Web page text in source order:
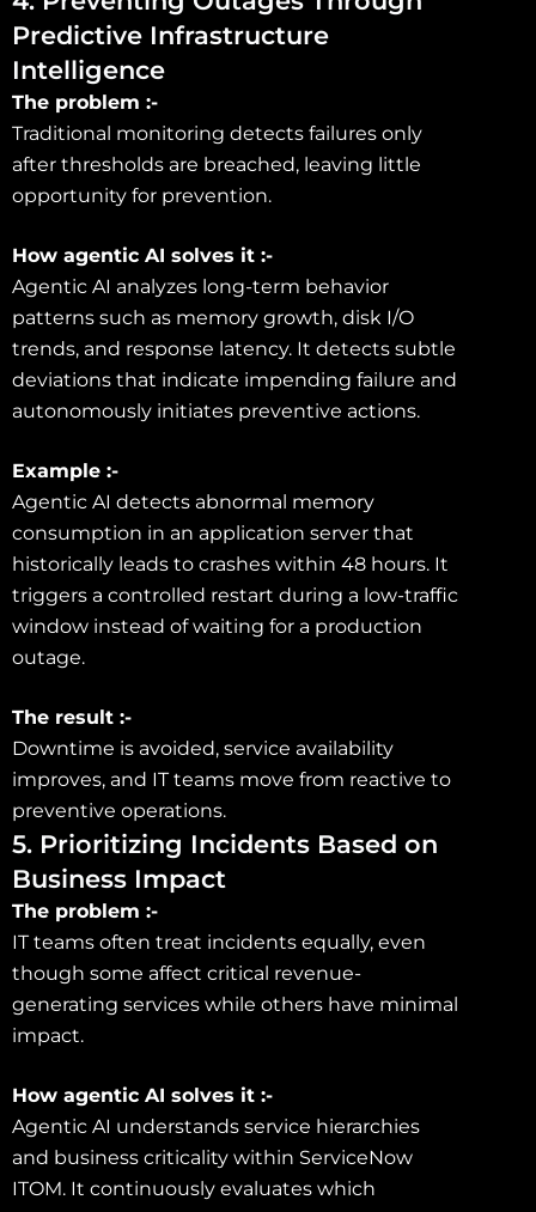
Predictive Infrastructure
Intelligence
The problem :-
Traditional monitoring detects failures only
after thresholds are breached, leaving little
opportunity for prevention.
How agentic AI solves it :-
Agentic AI analyzes long-term behavior
patterns such as memory growth, disk I/O
trends, and response latency. It detects subtle
deviations that indicate impending failure and
autonomously initiates preventive actions.
Example :-
Agentic AI detects abnormal memory
consumption in an application server that
historically leads to crashes within 48 hours. It
triggers a controlled restart during a low-traffic
window instead of waiting for a production
outage.
The result :-
Downtime is avoided, service availability
improves, and IT teams move from reactive to
preventive operations.
5. Prioritizing Incidents Based on
Business Impact
The problem :-
IT teams often treat incidents equally, even
though some affect critical revenue-
generating services while others have minimal
impact.
How agentic AI solves it :-
Agentic AI understands service hierarchies
and business criticality within ServiceNow
ITOM. It continuously evaluates which